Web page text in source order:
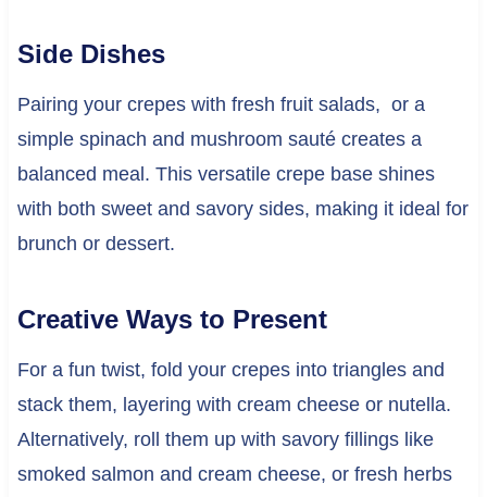
Side Dishes
Pairing your crepes with fresh fruit salads, or a
simple spinach and mushroom sauté creates a
balanced meal. This versatile crepe base shines
with both sweet and savory sides, making it ideal for
brunch or dessert.
Creative Ways to Present
For a fun twist, fold your crepes into triangles and
stack them, layering with cream cheese or nutella.
Alternatively, roll them up with savory fillings like
smoked salmon and cream cheese, or fresh herbs